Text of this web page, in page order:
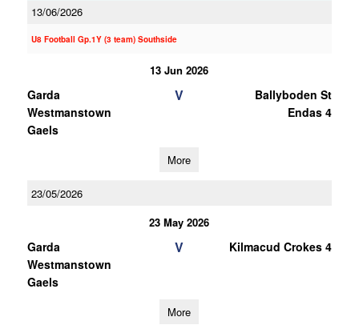
13/06/2026
U8 Football Gp.1Y (3 team) Southside
13 Jun 2026
Garda
Westmanstown
Gaels
V
Ballyboden St
Endas 4
More
23/05/2026
23 May 2026
Garda
Westmanstown
Gaels
V Kilmacud Crokes 4
More